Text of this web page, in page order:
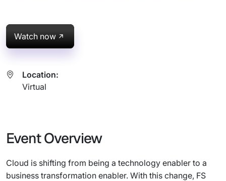
Watch now
Location:
Virtual
Event Overview
Cloud is shifting from being a technology enabler to a
business transformation enabler. With this change, FS